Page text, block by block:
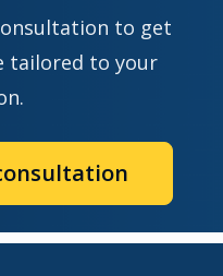
to get
tailored to your